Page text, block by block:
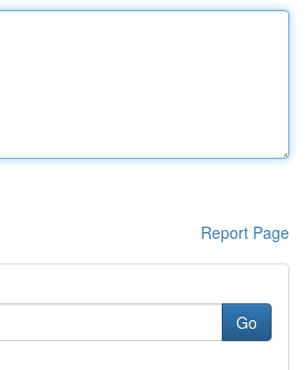
Report Page
Go